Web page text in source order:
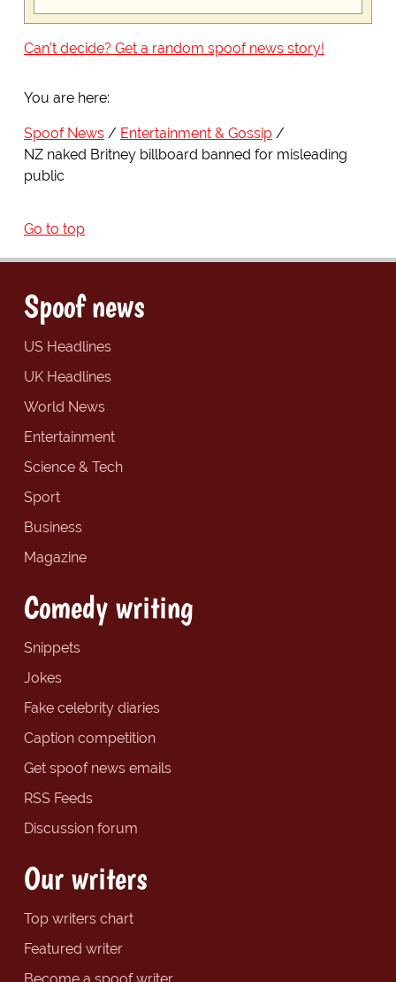
Can't decide? Get a random spoof news story!
You are here:
Spoof News
Entertainment & Gossip
NZ naked Britney billboard banned for misleading
public
Go to top
Spoof news
US Headlines
UK Headlines
World News
Entertainment
Science & Tech
Sport
Business
Magazine
Comedy writing
Snippets
Jokes
Fake celebrity diaries
Caption competition
Get spoof news emails
RSS Feeds
Discussion forum
Our writers
Top writers chart
Featured writer